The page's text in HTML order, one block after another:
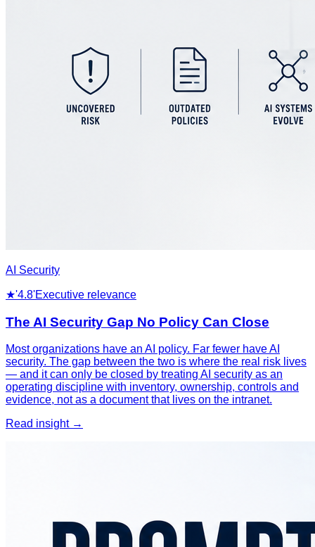
AI Security
★'4.8'Executive relevance
The AI Security Gap No Policy Can Close
Most organizations have an AI policy. Far fewer have AI
security. The gap between the two is where the real risk lives
— and it can only be closed by treating AI security as an
operating discipline with inventory, ownership, controls and
evidence, not as a document that lives on the intranet.
Read insight →